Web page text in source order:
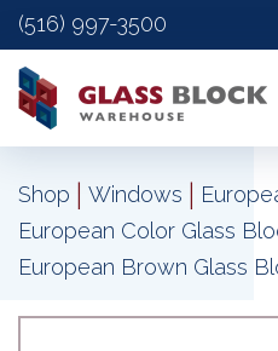
(516) 997-3500
Shop | Windows |
European Color Glass
European Brown Glass